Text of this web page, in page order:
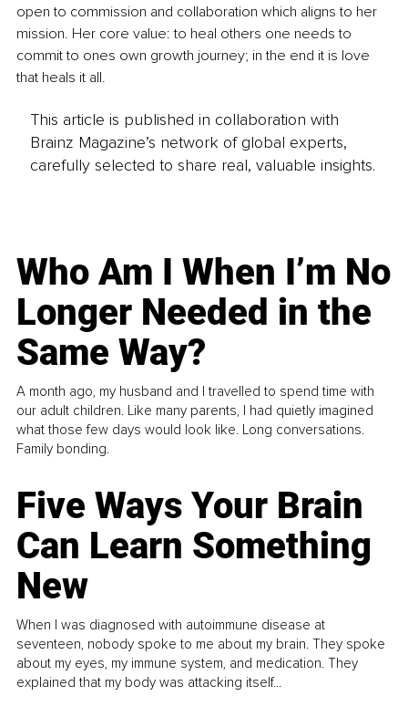
open to commission and collaboration which aligns to her
mission. Her core value: to heal others one needs to
commit to ones own growth journey; in the end it is love
that heals it all.
This article is published in collaboration with
Brainz Magazine’s network of global experts,
carefully selected to share real, valuable insights.
Who Am I When I’m No
Longer Needed in the
Same Way?
A month ago, my husband and I travelled to spend time with
our adult children. Like many parents, I had quietly imagined
what those few days would look like. Long conversations.
Family bonding.
Five Ways Your Brain
Can Learn Something
New
When I was diagnosed with autoimmune disease at
seventeen, nobody spoke to me about my brain. They spoke
about my eyes, my immune system, and medication. They
explained that my body was attacking itself...